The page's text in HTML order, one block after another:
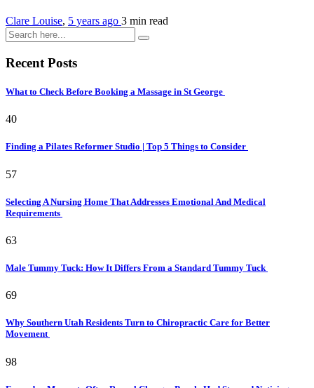
Clare Louise, 5 years ago 3 min read
Recent Posts
What to Check Before Booking a Massage in St George
40
Finding a Pilates Reformer Studio | Top 5 Things to Consider
57
Selecting A Nursing Home That Addresses Emotional And Medical
Requirements
63
Male Tummy Tuck: How It Differs From a Standard Tummy Tuck
69
Why Southern Utah Residents Turn to Chiropractic Care for Better
Movement
98